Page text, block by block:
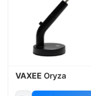
VAXEE Oryza